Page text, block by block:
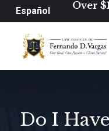
Español
Over
Do I